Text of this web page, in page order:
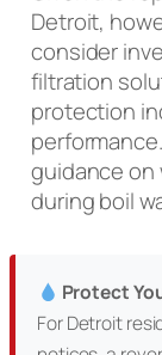
Detroit,
consider
filtration
protection
guidance
during boil
Protect
For Detroit